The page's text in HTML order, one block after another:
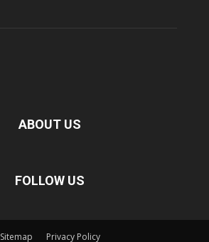
ABOUT US
FOLLOW US
Sitemap Privacy Policy